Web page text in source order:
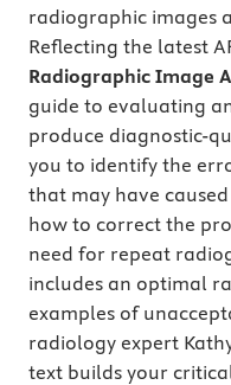
radiographic images
Reflecting the latest
Radiographic Image
guide to evaluating
produce diagnostic-
you to identify the
that may have
how to correct the
need for repeat
includes an optimal
examples of
radiology expert
text builds your